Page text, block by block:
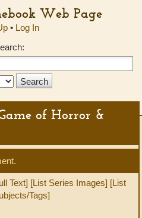
Web Page
• Log In
of Horror &
Text] [List Series Images] [List
Tags]